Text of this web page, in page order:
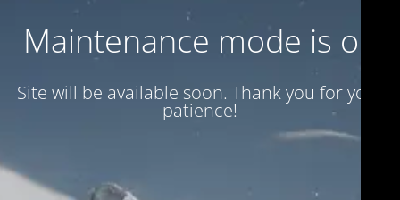
Maintenance mode is on
Site will be available soon. Thank you for your
patience!